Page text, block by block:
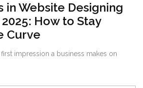
in Website Designing
How to Stay
Curve
impression a business makes on